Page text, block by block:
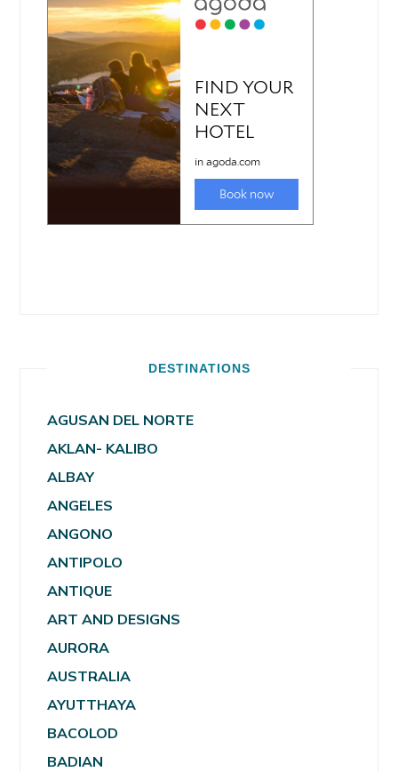
DESTINATIONS
AGUSAN DEL NORTE
AKLAN- KALIBO
ALBAY
ANGELES
ANGONO
ANTIPOLO
ANTIQUE
ART AND DESIGNS
AURORA
AUSTRALIA
AYUTTHAYA
BACOLOD
BADIAN